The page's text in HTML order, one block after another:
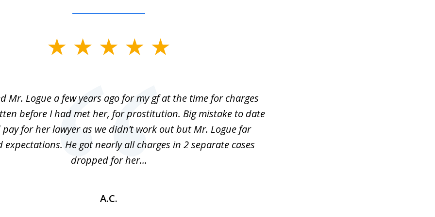
Mr. Logue a few years ago for my gf at the time for charges
before I had met her, for prostitution. Big mistake to date
for her lawyer as we didn’t work out but Mr. Logue far
expectations. He got nearly all charges in 2 separate cases
dropped for her...
A.C.